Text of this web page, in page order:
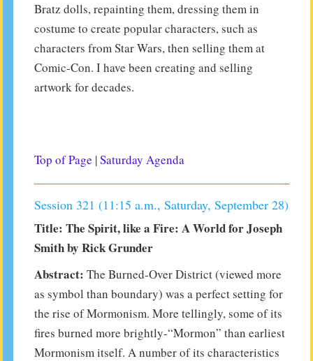
Bratz dolls, repainting them, dressing them in
costume to create popular characters, such as
characters from Star Wars, then selling them at
Comic-Con. I have been creating and selling
artwork for decades.
Top of Page |Saturday Agenda
Session 321 (11:15 a.m., Saturday, September 28)
Title: The Spirit, like a Fire: A World for Joseph
Smith by Rick Grunder
Abstract: The Burned-Over District (viewed more
as symbol than boundary) was a perfect setting for
the rise of Mormonism. More tellingly, some of its
fires burned more brightly-“Mormon” than earliest
Mormonism itself. A number of its characteristics